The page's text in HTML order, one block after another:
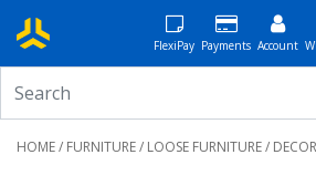
FlexiPay Payments Account
HOME/ FURNITURE/ LOOSE FURNITURE/